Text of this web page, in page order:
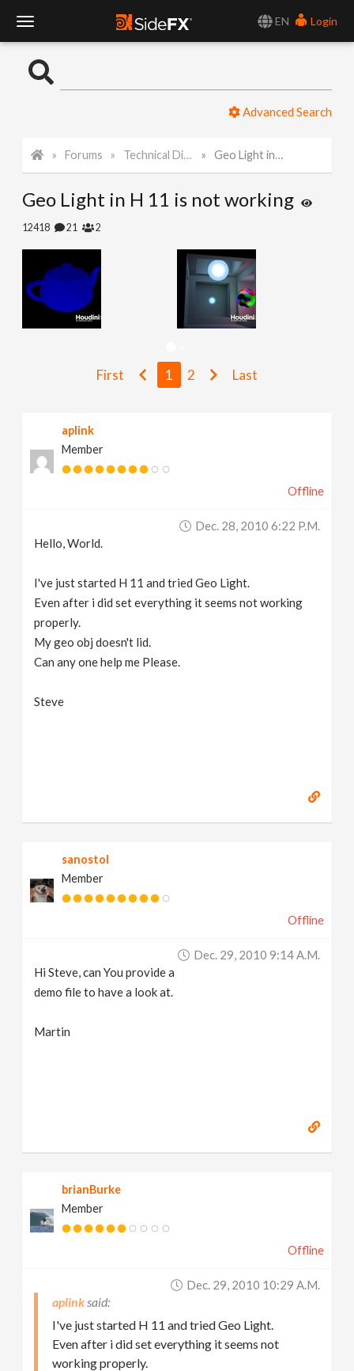
EN
Login
o
l
N
a
Advanced Search
Forums Technical Discussion Geo Light in H 11 is not working
Geo Light in H 11 is not working
12418 21 2
First 1 2 Last
aplink
Member
Offline
Dec. 28, 2010 6:22 P.m.
Hello, World.
I've just started H 11 and tried Geo Light.
Even after i did set everything it seems not working
properly.
My geo obj doesn't lid.
Can any one help me Please.
Steve
sanostol
Member
Offline
Dec. 29, 2010 9:14 A.m.
Hi Steve, can You provide a
demo file to have a look at.
Martin
brianBurke
Member
Offline
Dec. 29, 2010 10:29 A.m.
aplink
I've just started H 11 and tried Geo Light.
Even after i did set everything it seems not
working properly.